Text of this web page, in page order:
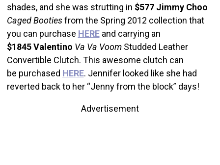
shades, and she was strutting in $577 Jimmy Choo
Caged Bootiesfrom the Spring 2012 collection that
you can purchase HERE and carrying an
$1845 Valentino Va Va VoomStudded Leather
Convertible Clutch. This awesome clutch can
be purchased HERE. Jennifer looked like she had
reverted back to her “Jenny from the block” days!
Advertisement